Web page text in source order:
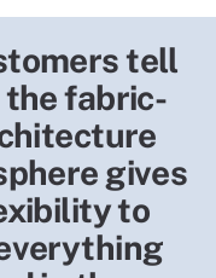
tell
fabric-
gives
to